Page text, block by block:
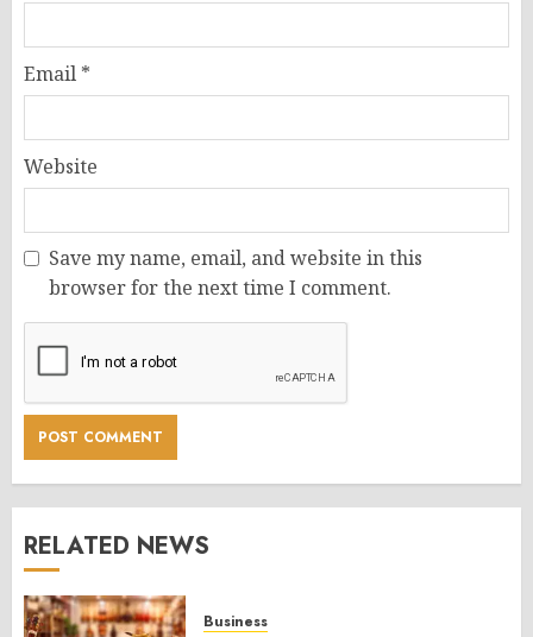
Email *
Website
Save my name, email, and website in this
browser for the next time I comment.
RELATED NEWS
Business